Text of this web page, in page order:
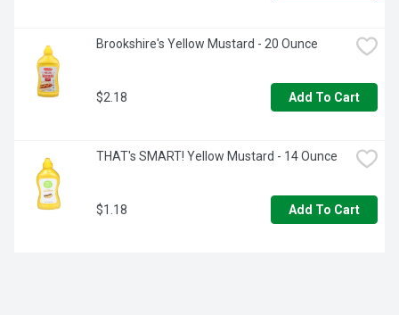
Brookshire's Yellow Mustard - 20 Ounce
$2.18 Add To Cart
THAT's SMART! Yellow Mustard - 14 Ounce
$1.18 Add To Cart